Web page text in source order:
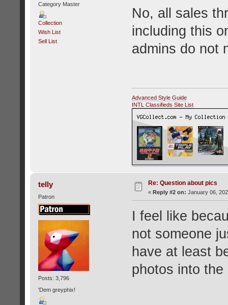
Category Master
Collection
Wish List
Sell List
No, all sales
including this
admins do not
Advanced Style Guide
INTL Classifieds Site List
telly
Patron
Posts: 3,796
'Dem greyphix!
Re: Question about pics
« Reply #2 on: January 06,
I feel like
not someone
have at least
photos into